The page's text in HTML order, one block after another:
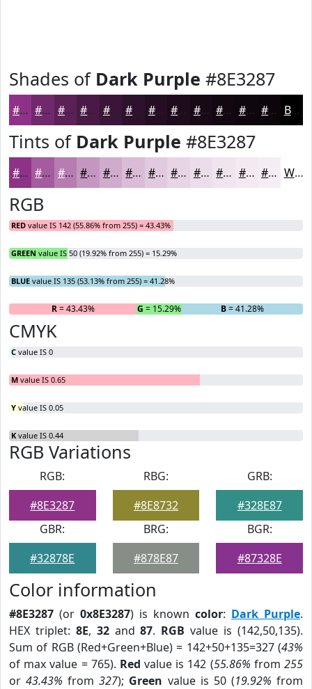
Shades of Dark Purple #8E3287
#8E3287 #72286C #5B2056 #491A45 #3A1537 #250E23 #1E0B1C #180916 #130712 #0F060E #0C050B Black
Tints of Dark Purple #8E3287
#8E3287 #A55B9F #B77CB2 #C596C1 #D1ABCD #DABCD7 #E1C9DF #E7D4E5 #ECDDEA #F0E4EE #F3E9F1 #F5EDF4 White
RGB
RED value IS 142 (55.86% from 255) = 43.43%
GREEN value IS 50 (19.92% from 255) = 15.29%
BLUE value IS 135 (53.13% from 255) = 41.28%
R= 43.43% G = 15.29% B= 41.28%
CMYK
C value IS 0
M value IS 0.65
Y value IS 0.05
K value IS 0.44
RGB Variations
RGB:
#8E3287
RBG:
#8E8732
GRB:
#328E87
GBR:
#32878E
BRG:
#878E87
BGR:
#87328E
Color information
#8E3287 (or 0x8E3287) is known color: Dark Purple.
HEX triplet: 8E, 32and87. RGB value is (142,50,135).
Sum of RGB (Red+Green+Blue) = 142+50+135=327 (43%
of max value = 765). Red value is 142 (55.86% from255
or43.43% from327); Green value is 50 (19.92% from